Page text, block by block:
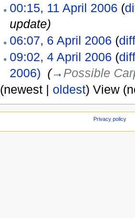
00:15, 11 April 2006 (
update)
06:07, 6 April 2006 (diff
09:02, 4 April 2006 (diff
2006) (→ Possible
(newest | oldest) View
Privacy policy